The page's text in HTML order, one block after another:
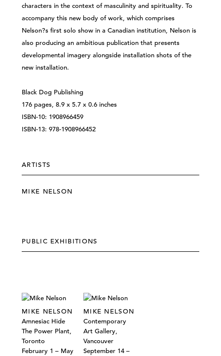
characters in the context of masculinity and spirituality. To
accompany this new body of work, which comprises
Nelson?s first solo show in a Canadian institution, Nelson is
also producing an ambitious publication that presents
developmental imagery alongside installation shots of the
new installation.
Black Dog Publishing
176 pages, 8.9 x 5.7 x 0.6 inches
ISBN-10: 1908966459
ISBN-13: 978-1908966452
ARTISTS
MIKE NELSON
PUBLIC EXHIBITIONS
MIKE NELSON
Amnesiac Hide
The Power Plant,
Toronto
February 1 – May
MIKE NELSON
Contemporary
Art Gallery,
Vancouver
September 14 –